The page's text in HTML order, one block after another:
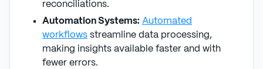
reconciliations.
Automation Systems: Automated
workflows streamline data processing,
making insights available faster and with
fewer errors.